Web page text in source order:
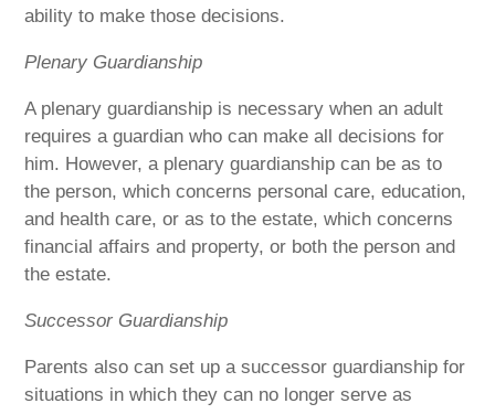
ability to make those decisions.
Plenary Guardianship
A plenary guardianship is necessary when an adult
requires a guardian who can make all decisions for
him. However, a plenary guardianship can be as to
the person, which concerns personal care, education,
and health care, or as to the estate, which concerns
financial affairs and property, or both the person and
the estate.
Successor Guardianship
Parents also can set up a successor guardianship for
situations in which they can no longer serve as